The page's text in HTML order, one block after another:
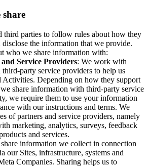
third parties to follow rules about how they
disclose the information that we provide.
who we share information with:
Service Providers: We work with
party service providers to help us
Activities. Depending on how they support
share information with third-party service
we require them to use your information
with our instructions and terms. We
of partners and service providers, namely
marketing, analytics, surveys, feedback
and services.
share information we collect in connection
our Sites, infrastructure, systems and
Companies. Sharing helps us to